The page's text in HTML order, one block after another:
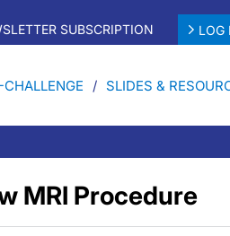
SUBSCRIPTION LOG
CHALLENGE SLIDES &
MRI Procedure